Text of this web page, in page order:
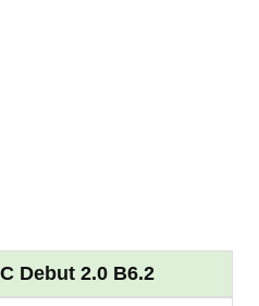
Debut 2.0 B6.2